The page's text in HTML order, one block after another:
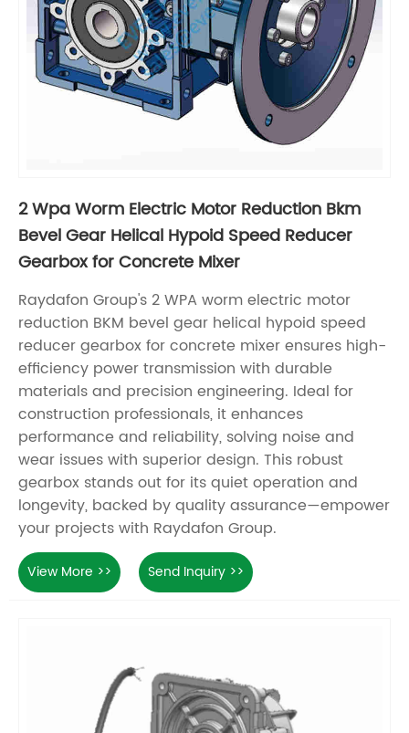
2 Wpa Worm Electric Motor Reduction Bkm
Bevel Gear Helical Hypoid Speed Reducer
Gearbox for Concrete Mixer
Raydafon Group's 2 WPA worm electric motor
reduction BKM bevel gear helical hypoid speed
reducer gearbox for concrete mixer ensures high-
efficiency power transmission with durable
materials and precision engineering. Ideal for
construction professionals, it enhances
performance and reliability, solving noise and
wear issues with superior design. This robust
gearbox stands out for its quiet operation and
longevity, backed by quality assurance—empower
your projects with Raydafon Group.
View More >> Send Inquiry >>